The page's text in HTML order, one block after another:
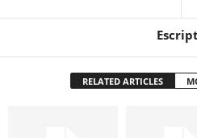
RELATED ARTICLES